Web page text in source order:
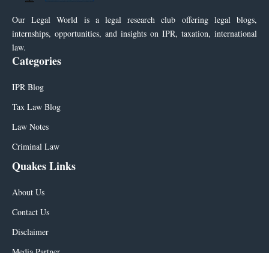
Our Legal World is a legal research club offering legal blogs,
internships, opportunities, and insights on IPR, taxation, international
law.
Categories
IPR Blog
Tax Law Blog
Law Notes
Criminal Law
Quakes Links
About Us
Contact Us
Disclaimer